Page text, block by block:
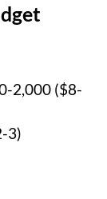
2,000 ($8-
3)